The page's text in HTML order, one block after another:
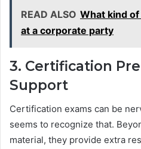
READ ALSO What kind
at a corporate party
3. Certification
Support
Certification exams can be
seems to recognize that.
material, they provide extra